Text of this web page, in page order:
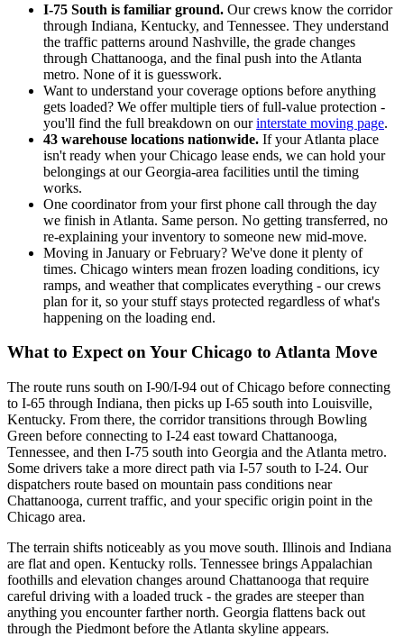
I-75 South is familiar ground. Our crews know the corridor
through Indiana, Kentucky, and Tennessee. They understand
the traffic patterns around Nashville, the grade changes
through Chattanooga, and the final push into the Atlanta
metro. None of it is guesswork.
Want to understand your coverage options before anything
gets loaded? We offer multiple tiers of full-value protection -
you'll find the full breakdown on ourinterstate moving page.
43 warehouse locations nationwide. If your Atlanta place
isn't ready when your Chicago lease ends, we can hold your
belongings at our Georgia-area facilities until the timing
works.
One coordinator from your first phone call through the day
we finish in Atlanta. Same person. No getting transferred, no
re-explaining your inventory to someone new mid-move.
Moving in January or February? We've done it plenty of
times. Chicago winters mean frozen loading conditions, icy
ramps, and weather that complicates everything - our crews
plan for it, so your stuff stays protected regardless of what's
happening on the loading end.
What to Expect on Your Chicago to Atlanta Move
The route runs south on I-90/I-94 out of Chicago before connecting
to I-65 through Indiana, then picks up I-65 south into Louisville,
Kentucky. From there, the corridor transitions through Bowling
Green before connecting to I-24 east toward Chattanooga,
Tennessee, and then I-75 south into Georgia and the Atlanta metro.
Some drivers take a more direct path via I-57 south to I-24. Our
dispatchers route based on mountain pass conditions near
Chattanooga, current traffic, and your specific origin point in the
Chicago area.
The terrain shifts noticeably as you move south. Illinois and Indiana
are flat and open. Kentucky rolls. Tennessee brings Appalachian
foothills and elevation changes around Chattanooga that require
careful driving with a loaded truck - the grades are steeper than
anything you encounter farther north. Georgia flattens back out
through the Piedmont before the Atlanta skyline appears.